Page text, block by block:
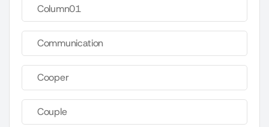
Column01
Communication
Cooper
Couple